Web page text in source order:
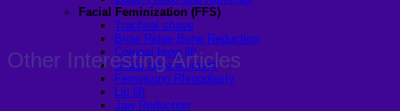
Facial Feminization (FFS)
Tracheal shave
Brow Ridge Bone Reduction
Coronal brow lift
Scalp advancement
Feminizing Rhinoplasty
Lip lift
Jaw Reduction
Other Interesting Articles